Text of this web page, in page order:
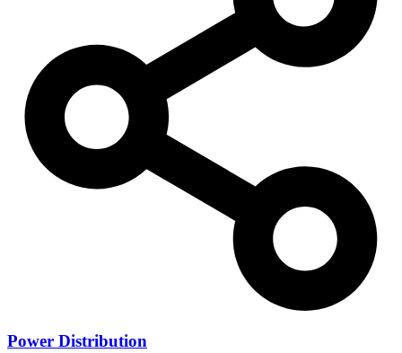
Power Distribution